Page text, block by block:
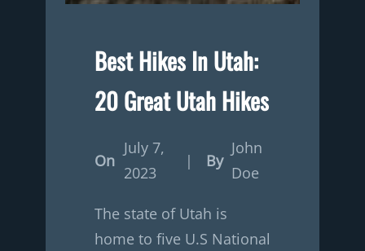
Best Hikes In Utah:
20 Great Utah Hikes
On
July 7,
2023
| By
John
Doe
The state of Utah is
home to five U.S National